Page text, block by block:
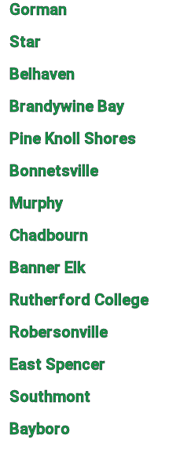
Gorman
Star
Belhaven
Brandywine Bay
Pine Knoll Shores
Bonnetsville
Murphy
Chadbourn
Banner Elk
Rutherford College
Robersonville
East Spencer
Southmont
Bayboro